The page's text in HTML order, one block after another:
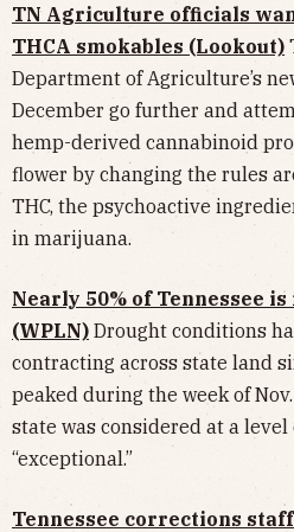
TN Agriculture officials
THCA smokables (Lookout)
Department of Agriculture’s
December go further and
hemp-derived cannabinoid
flower by changing the rules
THC, the psychoactive
in marijuana.
Nearly 50% of Tennessee is
(WPLN) Drought conditions
contracting across state land
peaked during the week of
state was considered at a level
“exceptional.”
Tennessee corrections